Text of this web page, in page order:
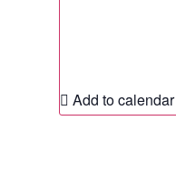
Add to calendar